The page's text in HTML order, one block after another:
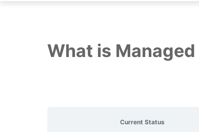
What is
Current Status